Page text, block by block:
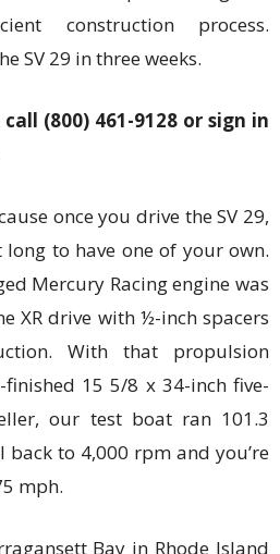
construction process.
SV 29 in three weeks.
(800) 461-9128 or sign in
once you drive the SV 29,
to have one of your own.
Mercury Racing engine was
XR drive with ½-inch spacers
With that propulsion
15 5/8 x 34-inch five-
our test boat ran 101.3
to 4,000 rpm and you’re
mph.
Bay in Rhode Island